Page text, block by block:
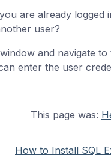
are already logged
user?
and navigate
enter the user
This page was:
How to Install SQL